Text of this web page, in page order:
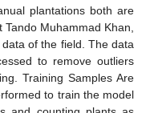
plantations both are
Muhammad Khan,
of the field. The data
to remove outliers
Training Samples Are
to train the model